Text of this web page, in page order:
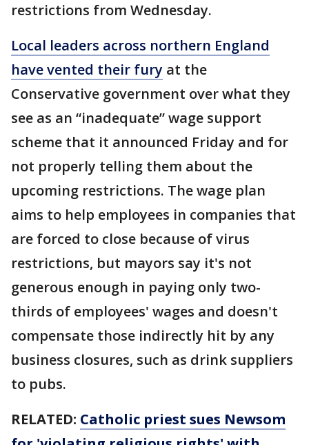
restrictions from Wednesday.
Local leaders across northern England
have vented their fury at the
Conservative government over what they
see as an “inadequate” wage support
scheme that it announced Friday and for
not properly telling them about the
upcoming restrictions. The wage plan
aims to help employees in companies that
are forced to close because of virus
restrictions, but mayors say it's not
generous enough in paying only two-
thirds of employees' wages and doesn't
compensate those indirectly hit by any
business closures, such as drink suppliers
to pubs.
RELATED: Catholic priest sues Newsom